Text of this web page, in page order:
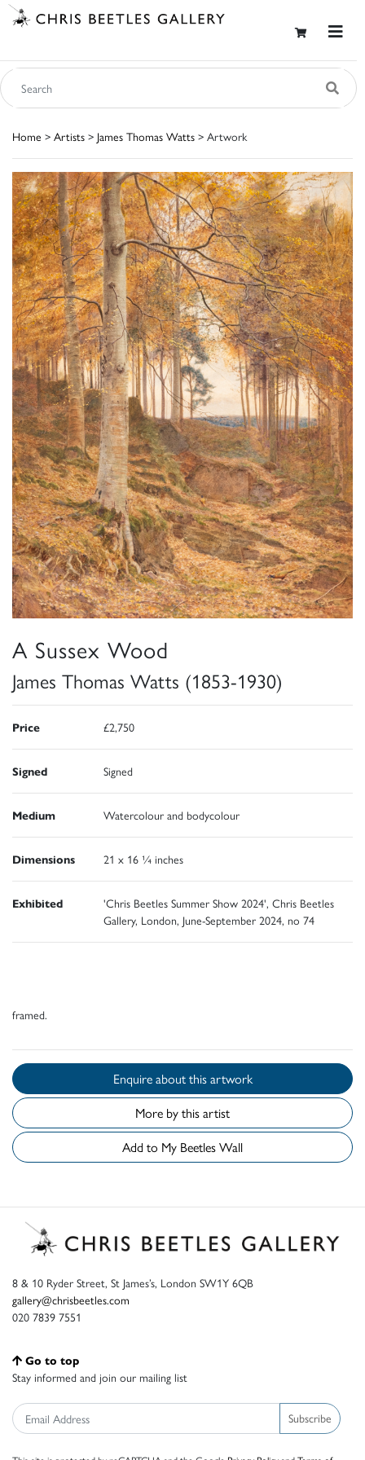
Home > Artists > James Thomas Watts > Artwork
A Sussex Wood
James Thomas Watts (1853-1930)
Price £2,750
Signed Signed
Medium Watercolour and bodycolour
Dimensions 21 x 16 ¼ inches
Exhibited
'Chris Beetles Summer Show 2024', Chris Beetles
Gallery, London, June-September 2024, no 74
framed.
Enquire about this artwork
More by this artist
Add to My Beetles Wall
8 & 10 Ryder Street, St James’s, London SW1Y 6QB
gallery@chrisbeetles.com
020 7839 7551
Go to top
Stay informed and join our mailing list
Subscribe